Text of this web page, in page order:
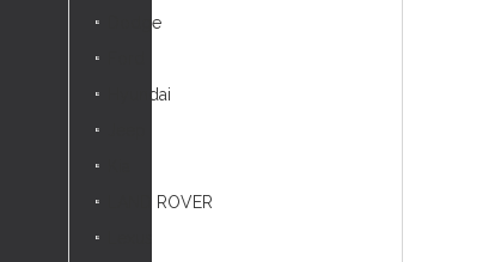
Dodge
Hyundai
LAND ROVER